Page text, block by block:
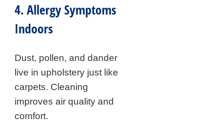
4. Allergy Symptoms
Indoors
Dust, pollen, and dander
live in upholstery just like
carpets. Cleaning
improves air quality and
comfort.